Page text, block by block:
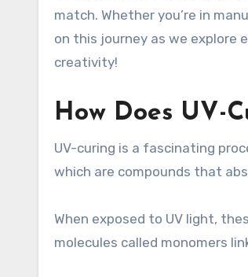
match. Whether you’re in
on this journey as we explore
creativity!
How Does UV-
UV-curing is a fascinating
which are compounds that
When exposed to UV light,
molecules called monomers